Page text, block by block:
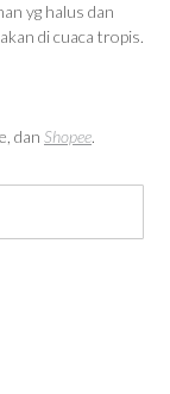
yg halus dan
di cuaca tropis.
dan Shopee.